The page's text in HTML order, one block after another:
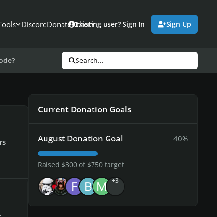
DiscordDonateOther
Existing user? Sign In Sign Up
Search...
Current Donation Goals
August Donation Goal 40%
Raised $300 of $750 target
+3